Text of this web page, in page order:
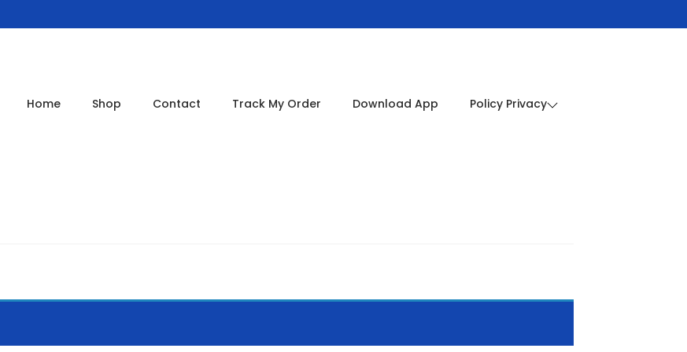
Home
Shop Contact Track My Order Download App Policy Privacy